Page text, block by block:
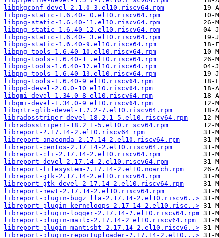
libpkgconf-devel-2.1.0-3.el10.riscv64.rpm
libpng-static-1.6.40-10.el10.riscv64.rpm
libpng-static-1.6.40-11.el10.riscv64.rpm
libpng-static-1.6.40-12.el10.riscv64.rpm
libpng-static-1.6.40-13.el10.riscv64.rpm
libpng-static-1.6.40-9.el10.riscv64.rpm
libpng-tools-1.6.40-10.el10.riscv64.rpm
libpng-tools-1.6.40-11.el10.riscv64.rpm
libpng-tools-1.6.40-12.el10.riscv64.rpm
libpng-tools-1.6.40-13.el10.riscv64.rpm
libpng-tools-1.6.40-9.el10.riscv64.rpm
libppd-devel-2.0.0-10.el10.riscv64.rpm
libqmi-devel-1.34.0-8.el10.riscv64.rpm
libqmi-devel-1.34.0-9.el10.riscv64.rpm
libqrtr-glib-devel-1.2.2-7.el10.riscv64.rpm
libradosstriper-devel-18.2.1-5.el10.riscv64.rpm
libradosstriper1-18.2.1-5.el10.riscv64.rpm
libreport-2.17.14-2.el10.riscv64.rpm
libreport-anaconda-2.17.14-2.el10.riscv64.rpm
libreport-centos-2.17.14-2.el10.riscv64.rpm
libreport-cli-2.17.14-2.el10.riscv64.rpm
libreport-devel-2.17.14-2.el10.riscv64.rpm
libreport-filesystem-2.17.14-2.el10.noarch.rpm
libreport-gtk-2.17.14-2.el10.riscv64.rpm
libreport-gtk-devel-2.17.14-2.el10.riscv64.rpm
libreport-newt-2.17.14-2.el10.riscv64.rpm
libreport-plugin-bugzilla-2.17.14-2.el10.riscv6..>
libreport-plugin-kerneloops-2.17.14-2.el10.risc..>
libreport-plugin-logger-2.17.14-2.el10.riscv64.rpm
libreport-plugin-mailx-2.17.14-2.el10.riscv64.rpm
libreport-plugin-mantisbt-2.17.14-2.el10.riscv6..>
libreport-plugin-reportuploader-2.17.14-2.el10...>